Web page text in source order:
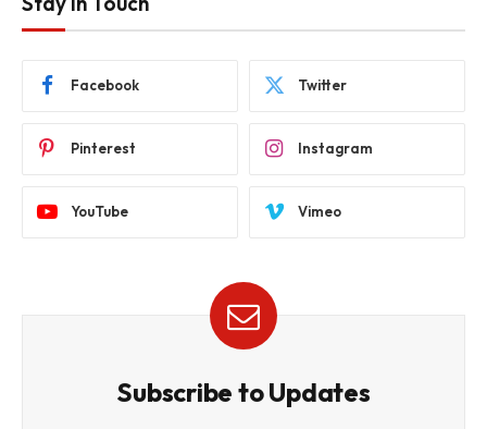
Facebook Twitter
Pinterest Instagram
YouTube Vimeo
Subscribe to Updates